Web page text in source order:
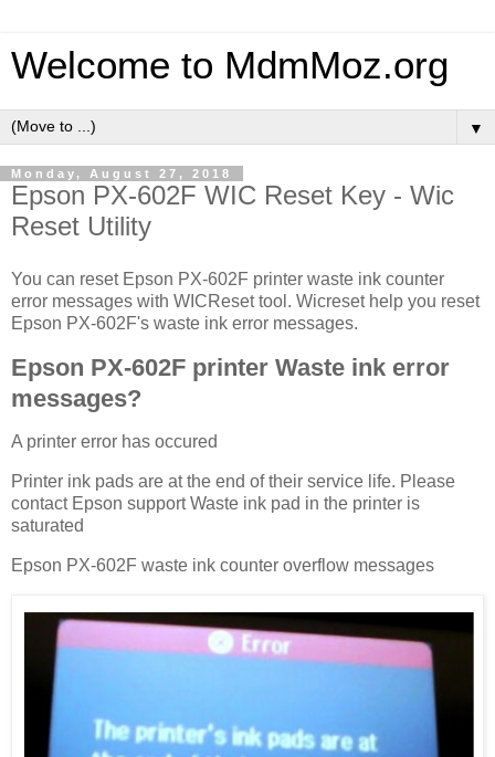
Welcome to MdmMoz.org
▼
Monday, August 27, 2018
Epson PX-602F WIC Reset Key - Wic
Reset Utility
You can reset Epson PX-602F printer waste ink counter
error messages with WICReset tool. Wicreset help you reset
Epson PX-602F's waste ink error messages.
Epson PX-602F printer Waste ink error
messages?
A printer error has occured
Printer ink pads are at the end of their service life. Please
contact Epson support Waste ink pad in the printer is
saturated
Epson PX-602F waste ink counter overflow messages